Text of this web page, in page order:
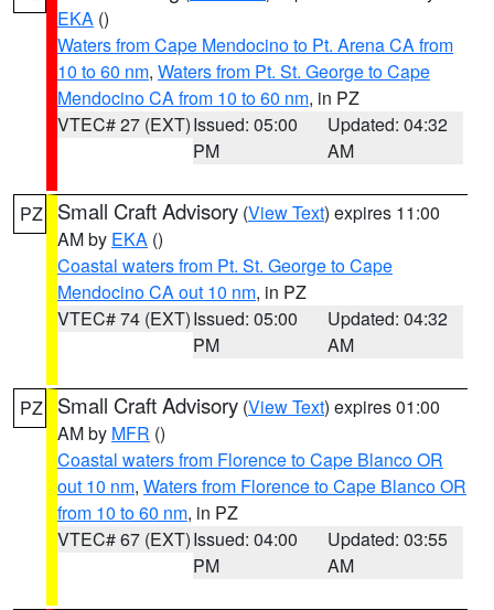
EKA ()
Waters from Cape Mendocino to Pt. Arena CA from
10 to 60 nm, Waters from Pt. St. George to Cape
Mendocino CA from 10 to 60 nm, in PZ
VTEC# 27 (EXT)Issued: 05:00
PM
Updated: 04:32
AM
PZ Small Craft Advisory (View Text) expires 11:00
AM by EKA ()
Coastal waters from Pt. St. George to Cape
Mendocino CA out 10 nm, in PZ
VTEC# 74 (EXT)Issued: 05:00
PM
Updated: 04:32
AM
PZ Small Craft Advisory (View Text) expires 01:00
AM by MFR ()
Coastal waters from Florence to Cape Blanco OR
out 10 nm, Waters from Florence to Cape Blanco OR
from 10 to 60 nm, in PZ
VTEC# 67 (EXT)Issued: 04:00
PM
Updated: 03:55
AM